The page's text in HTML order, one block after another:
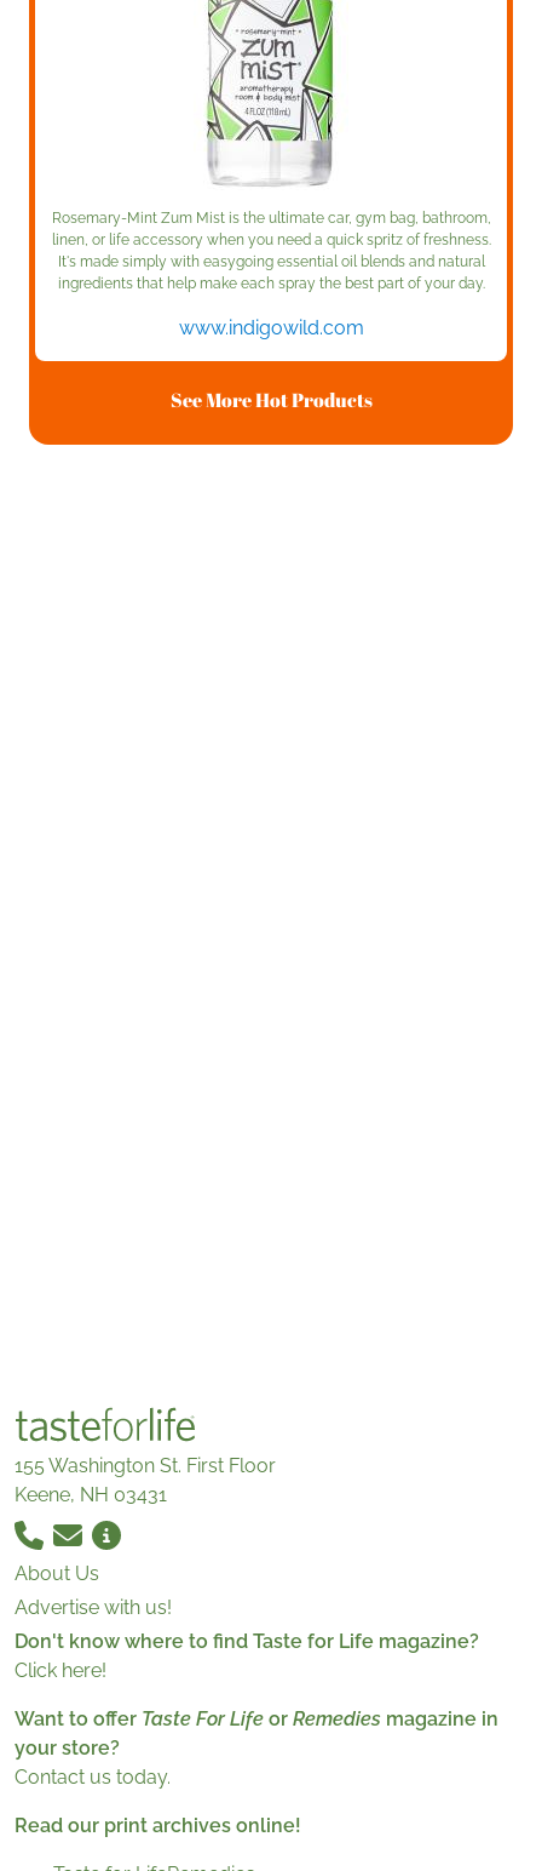
Rosemary-Mint Zum Mist is the ultimate car, gym bag, bathroom,
linen, or life accessory when you need a quick spritz of freshness.
It's made simply with easygoing essential oil blends and natural
ingredients that help make each spray the best part of your day.
www.indigowild.com
See More Hot Products
155 Washington St. First Floor
Keene, NH 03431
About Us
Advertise with us!
Don't know where to find Taste for Life magazine?
Click here!
Want to offer Taste For Life or Remedies magazine in
your store?
Contact us today.
Read our print archives online!